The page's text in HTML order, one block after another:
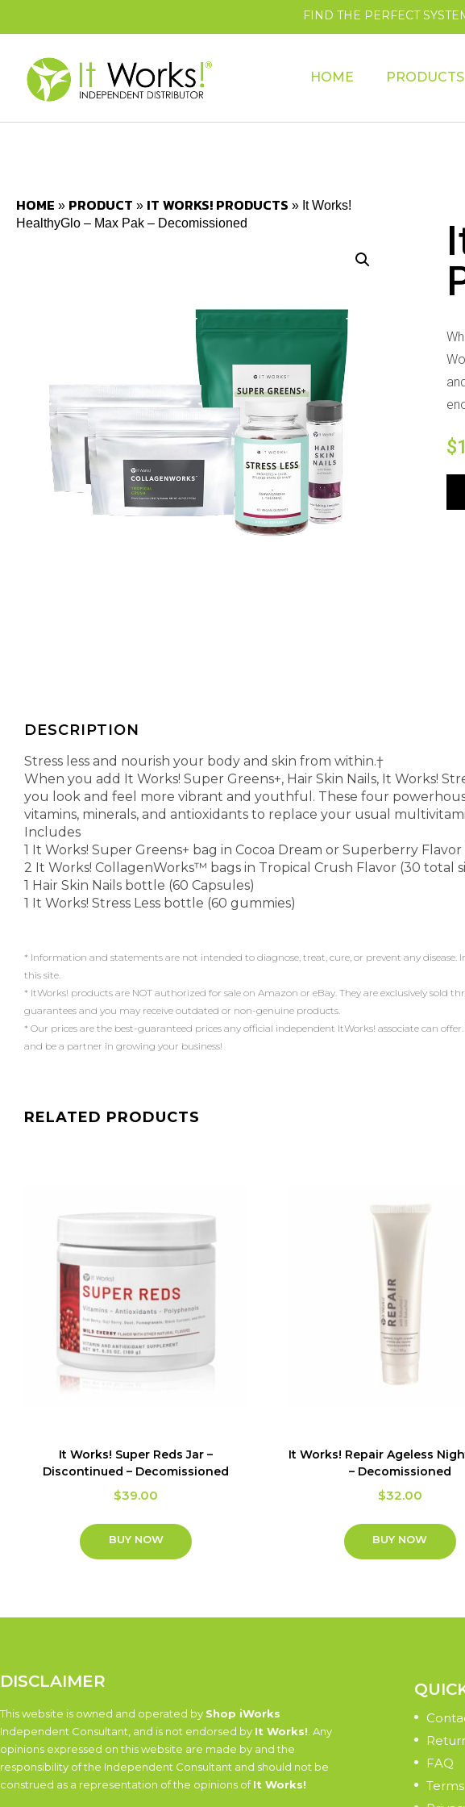
FIND THE PERFECT
HOME PRODUCTS
HOME » PRODUCT » IT WORKS! PRODUCTS » It Works!
HealthyGlo – Max Pak – Decomissioned
$
DESCRIPTION
Stress less and nourish your body and skin from within.†
When you add It Works! Super Greens+, Hair Skin Nails, It Works!
you look and feel more vibrant and youthful. These four
vitamins, minerals, and antioxidants to replace your usual
Includes
1 It Works! Super Greens+ bag in Cocoa Dream or Superberry
2 It Works! CollagenWorks™ bags in Tropical Crush Flavor (30 total
1 Hair Skin Nails bottle (60 Capsules)
1 It Works! Stress Less bottle (60 gummies)
* Information and statements are not intended to diagnose, treat, cure, or prevent any
this site.
* ItWorks! products are NOT authorized for sale on Amazon or eBay. They are exclusively
guarantees and you may receive outdated or non-genuine products.
* Our prices are the best-guaranteed prices any official independent ItWorks! associate can
and be a partner in growing your business!
RELATED PRODUCTS
It Works! Super Reds Jar –
Discontinued – Decomissioned
$39.00
BUY NOW
It Works! Repair Ageless
– Decomissioned
$32.00
BUY NOW
DISCLAIMER
This website is owned and operated by Shop iWorks
Independent Consultant, and is not endorsed by It Works!. Any
opinions expressed on this website are made by and the
responsibility of the Independent Consultant and should not be
construed as a representation of the opinions ofIt Works!
FAQ
Terms